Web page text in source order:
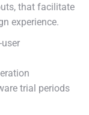
that facilitate
experience.
trial periods